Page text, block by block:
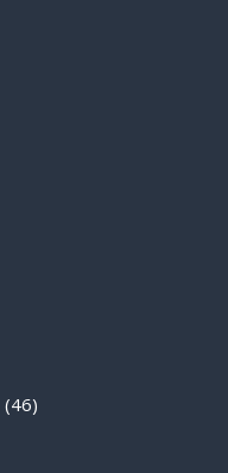
(46)